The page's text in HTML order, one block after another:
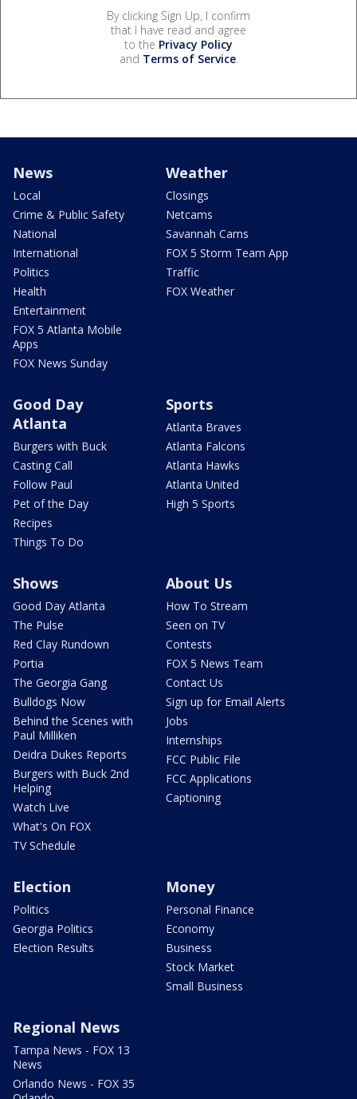
By clicking Sign Up, I confirm
that I have read and agree
to the Privacy Policy
and Terms of Service.
News
Local
Crime & Public Safety
National
International
Politics
Health
Entertainment
FOX 5 Atlanta Mobile
Apps
FOX News Sunday
Weather
Closings
Netcams
Savannah Cams
FOX 5 Storm Team App
Traffic
FOX Weather
Good Day
Atlanta
Burgers with Buck
Casting Call
Follow Paul
Pet of the Day
Recipes
Things To Do
Sports
Atlanta Braves
Atlanta Falcons
Atlanta Hawks
Atlanta United
High 5 Sports
Shows
Good Day Atlanta
The Pulse
Red Clay Rundown
Portia
The Georgia Gang
Bulldogs Now
Behind the Scenes with
Paul Milliken
Deidra Dukes Reports
Burgers with Buck 2nd
Helping
Watch Live
What's On FOX
TV Schedule
About Us
How To Stream
Seen on TV
Contests
FOX 5 News Team
Contact Us
Sign up for Email Alerts
Jobs
Internships
FCC Public File
FCC Applications
Captioning
Election
Politics
Georgia Politics
Election Results
Money
Personal Finance
Economy
Business
Stock Market
Small Business
Regional News
Tampa News - FOX 13
News
Orlando News - FOX 35